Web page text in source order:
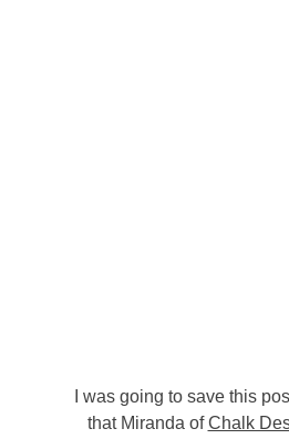
I was going to save this
that Miranda ofChalk